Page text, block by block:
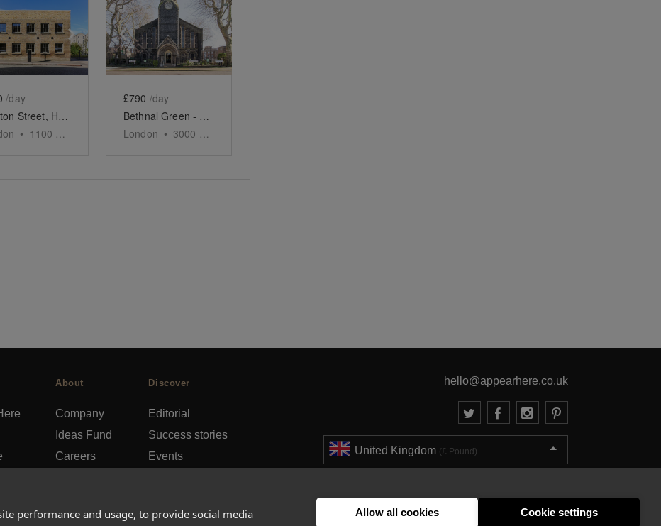
performance and usage, to provide social media
Allow all cookies Cookie settings
slideprevious slideShow next slide
/day
Yorkton Street, Hackney - Yorkton Workshops Gallery
• 1100
Show previous slideShow next slide
£790 /day
Bethnal Green - Church Event Space
London • 3000
About
Company
Ideas Fund
Careers
Discover
Editorial
Success stories
Events
hello@appearhere.co.uk
United Kingdom (£ Pound)
Errors and omissions accepted.